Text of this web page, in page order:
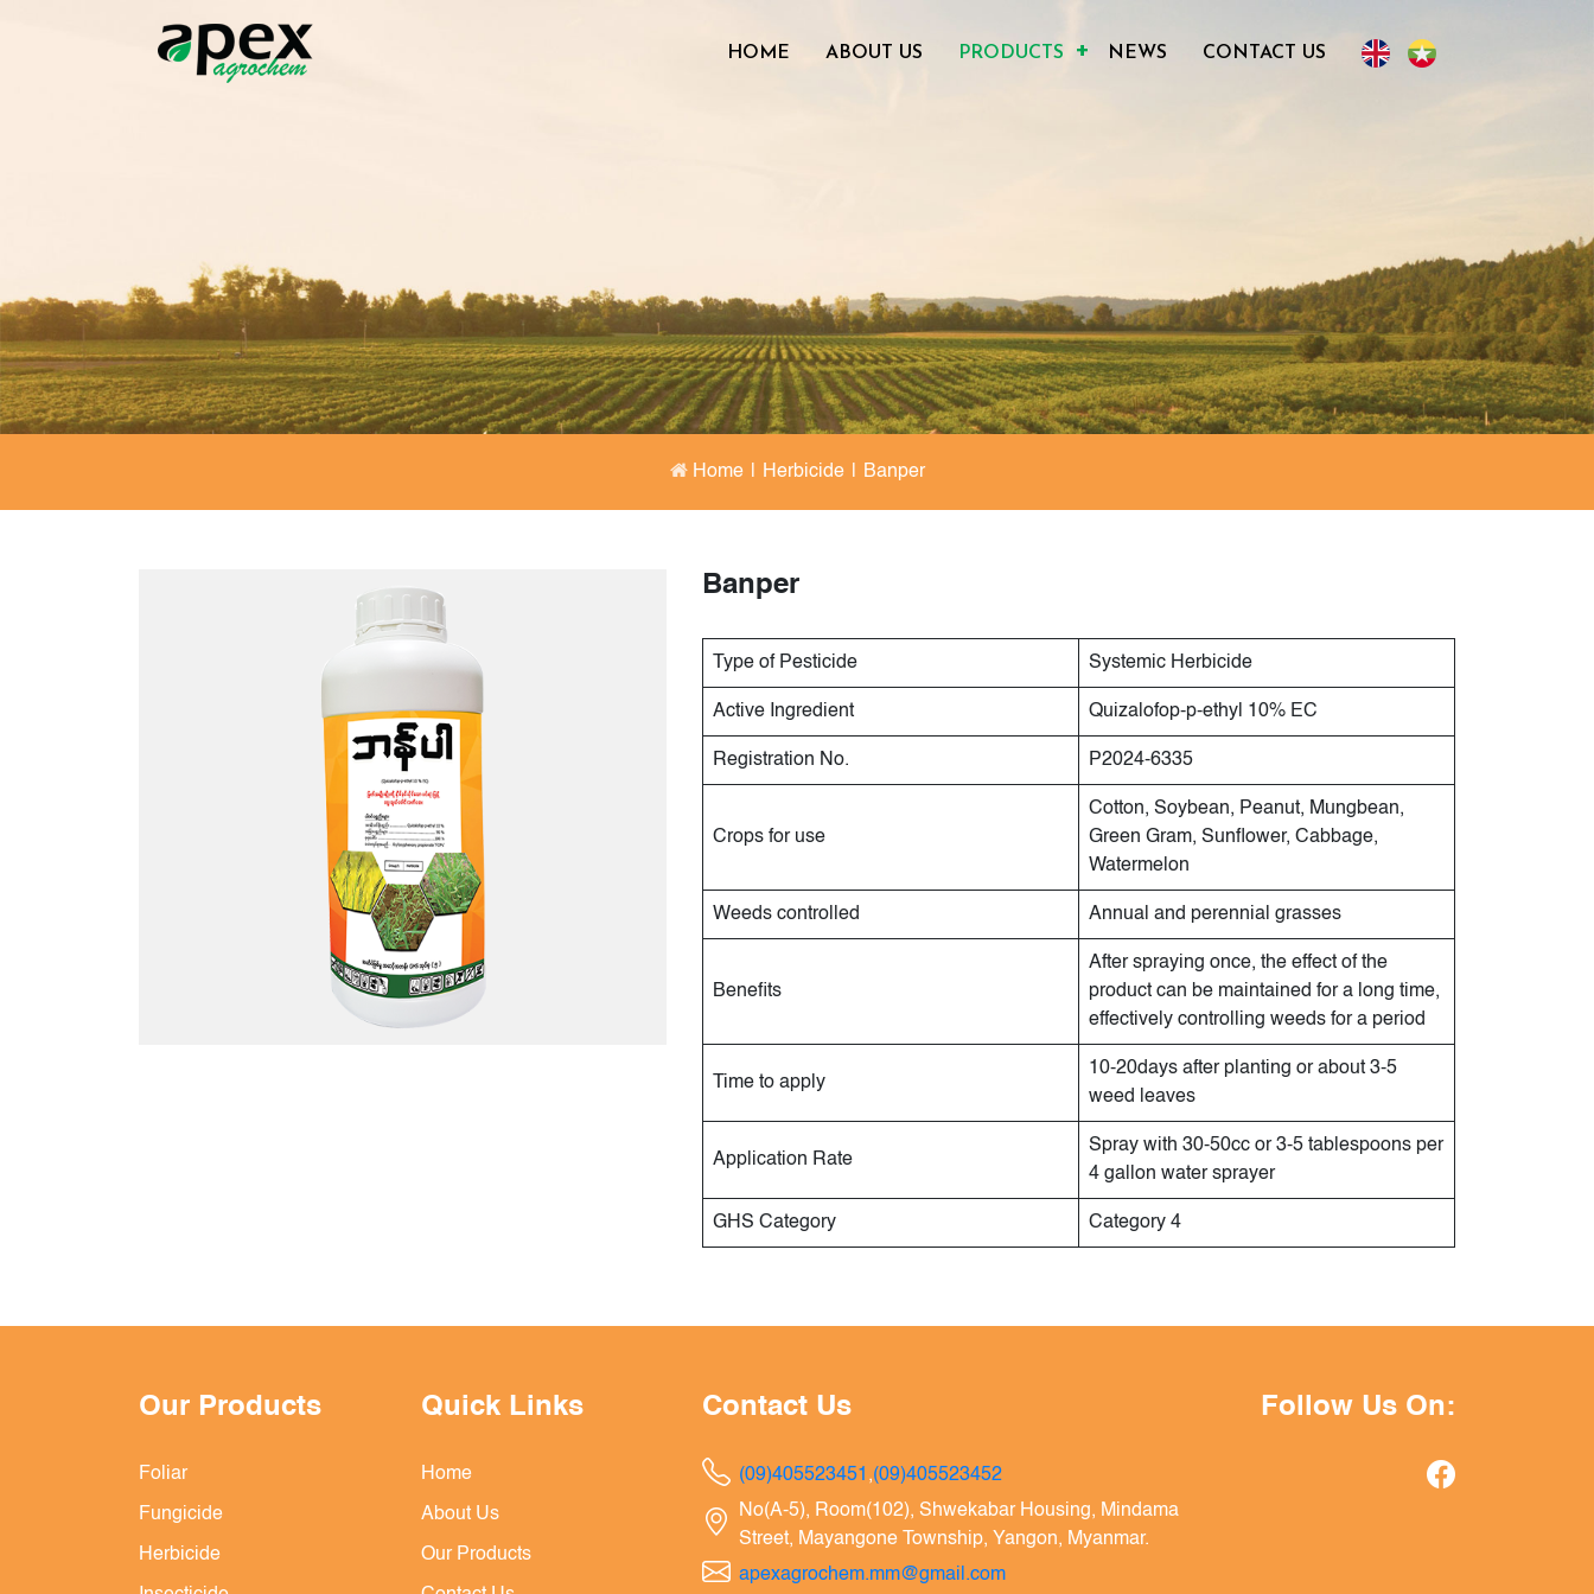
HOME ABOUT US PRODUCTS NEWS CONTACT US
Home Herbicide Banper
Banper
Type of Pesticide Systemic Herbicide
Active Ingredient Quizalofop-p-ethyl 10% EC
Registration No. P2024-6335
Crops for use
Cotton, Soybean, Peanut, Mungbean,
Green Gram, Sunflower, Cabbage,
Watermelon
Weeds controlled Annual and perennial grasses
Benefits
After spraying once, the effect of the
product can be maintained for a long time,
effectively controlling weeds for a period
Time to apply
10-20days after planting or about 3-5
weed leaves
Application Rate
Spray with 30-50cc or 3-5 tablespoons per
4 gallon water sprayer
GHS Category Category 4
Our Products
Foliar
Fungicide
Herbicide
Quick Links
Home
About Us
Our Products
Contact Us
(09)405523451 ,(09)405523452
No(A-5), Room(102), Shwekabar Housing, Mindama
Street, Mayangone Township, Yangon, Myanmar.
apexagrochem.mm@gmail.com
Follow Us On: